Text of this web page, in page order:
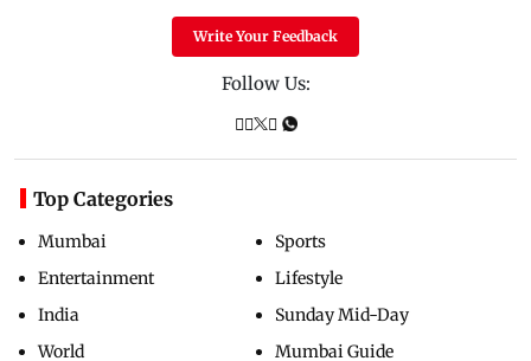
Write Your Feedback
Follow Us:
Top Categories
Mumbai
Entertainment
India
World
Sports
Lifestyle
Sunday Mid-Day
Mumbai Guide